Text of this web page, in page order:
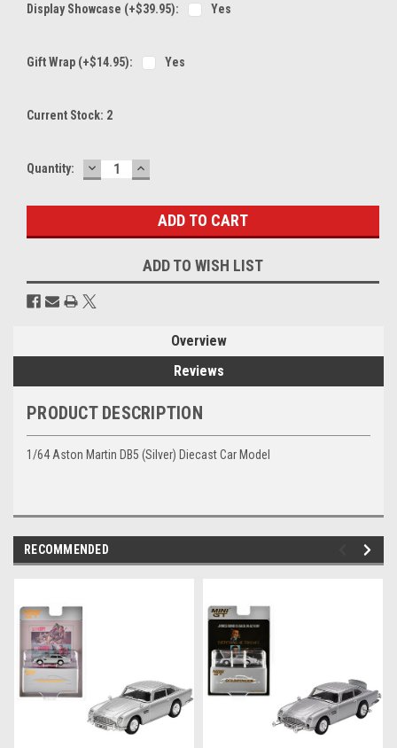
Display Showcase (+$39.95): Yes
Gift Wrap (+$14.95): Yes
Current Stock: 2
Quantity: DECREASE
QUANTITY:
INCREASE
QUANTITY:
ADD TO WISH LIST
Overview
Reviews
PRODUCT DESCRIPTION
1/64 Aston Martin DB5 (Silver) Diecast Car Model
RECOMMENDED